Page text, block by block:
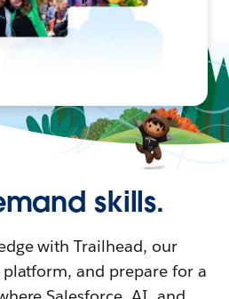
skills.
with Trailhead, our
and prepare for a